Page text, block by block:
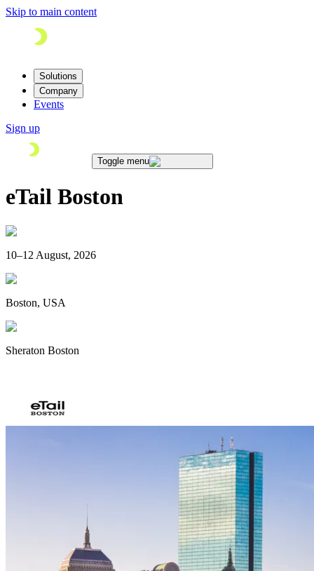
Skip to main content
Solutions
Company
Events
Sign up
Toggle menu
eTail Boston
10–12 August, 2026
Boston, USA
Sheraton Boston